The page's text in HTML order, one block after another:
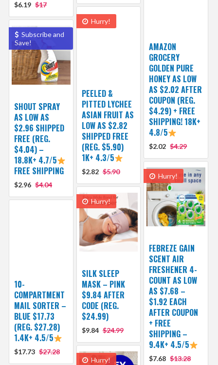
$6.19 $17
AMAZON
GROCERY
GOLDEN PURE
HONEY AS LOW
AS $2.02 AFTER
COUPON (REG.
$4.29) + FREE
SHIPPING! 18K+
4.8/5
$2.02 $4.29
Hurry!
PEELED &
PITTED LYCHEE
ASIAN FRUIT AS
LOW AS $2.82
SHIPPED FREE
(REG. $5.90)
1K+ 4.3/5
$2.82 $5.90
Subscribe and
Save!
SHOUT SPRAY
AS LOW AS
$2.96 SHIPPED
FREE (REG.
$4.04) –
18.8K+ 4.7/5
FREE SHIPPING
$2.96 $4.04
Hurry!
FEBREZE GAIN
SCENT AIR
FRESHENER 4-
COUNT AS LOW
AS $7.68 –
$1.92 EACH
AFTER COUPON
+ FREE
SHIPPING –
9.4K+ 4.5/5
$7.68 $13.28
Hurry!
SILK SLEEP
MASK – PINK
$9.84 AFTER
CODE (REG.
$24.99)
$9.84 $24.99
10-
COMPARTMENT
MAIL SORTER –
BLUE $17.73
(REG. $27.28)
1.4K+ 4.5/5
$17.73 $27.28
Hurry!